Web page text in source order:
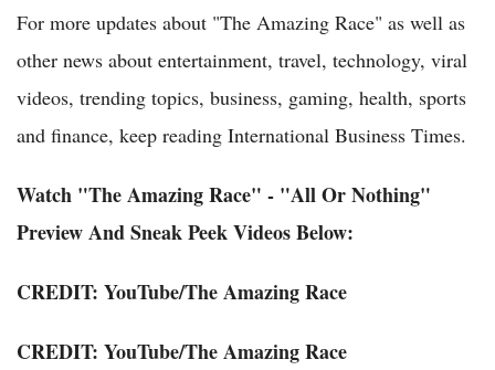
For more updates about "The Amazing Race" as well as
other news about entertainment, travel, technology, viral
videos, trending topics, business, gaming, health, sports
and finance, keep reading International Business Times.
Watch "The Amazing Race" - "All Or Nothing"
Preview And Sneak Peek Videos Below:
CREDIT: YouTube/The Amazing Race
CREDIT: YouTube/The Amazing Race